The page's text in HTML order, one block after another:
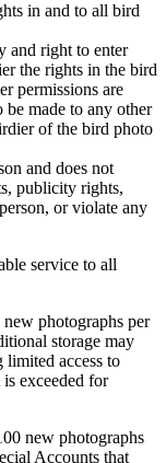
in and to all bird
and right to enter
the rights in the bird
permissions are
made to any other
of the bird photo
and does not
publicity rights,
or violate any
service to all
photographs per
storage may
access to
exceeded for
new photographs
Accounts that